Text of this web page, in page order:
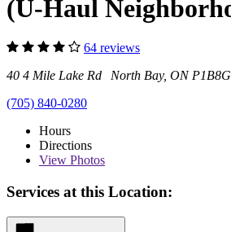
(U-Haul
64 reviews
40 4 Mile Lake Rd North Bay, ON
(705) 840-0280
Hours
Directions
View Photos
Services at this Location: